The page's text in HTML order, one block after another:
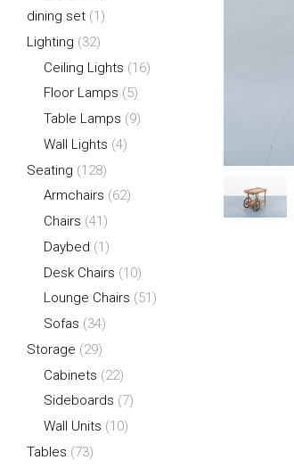
dining set (1)
Lighting (32)
Ceiling Lights (16)
Floor Lamps (5)
Table Lamps (9)
Wall Lights (4)
Seating (128)
Armchairs (62)
Chairs (41)
Daybed (1)
Desk Chairs (10)
Lounge Chairs (51)
Sofas (34)
Storage (29)
Cabinets (22)
Sideboards (7)
Wall Units (10)
Tables (73)